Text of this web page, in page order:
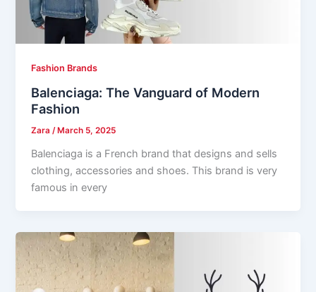
Fashion Brands
Balenciaga: The Vanguard of Modern
Fashion
Zara /March 5, 2025
Balenciaga is a French brand that designs and sells
clothing, accessories and shoes. This brand is very
famous in every